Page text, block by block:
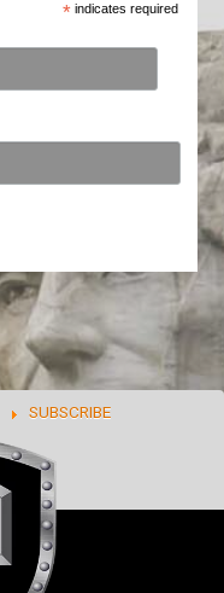
*indicates required
SUBSCRIBE